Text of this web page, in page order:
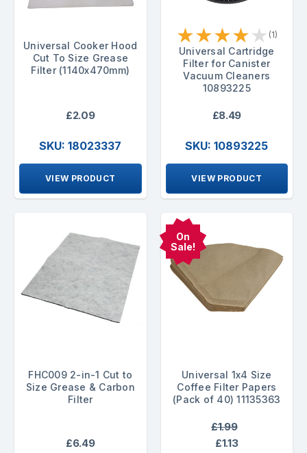
Universal Cooker Hood
Cut To Size Grease
Filter (1140x470mm)
£2.09
SKU: 18023337
VIEW PRODUCT
★★★★★ (1)
Universal Cartridge
Filter for Canister
Vacuum Cleaners
10893225
£8.49
SKU: 10893225
VIEW PRODUCT
FHC009 2-in-1 Cut to
Size Grease & Carbon
Filter
£6.49
On
Sale!
Universal 1x4 Size
Coffee Filter Papers
(Pack of 40) 11135363
£1.99
£1.13